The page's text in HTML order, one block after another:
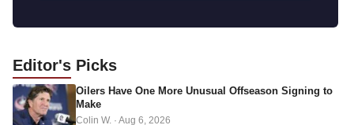
r
Editor's Picks
Oilers Have One More Unusual Offseason Signing to
Make
Colin W. · Aug 6, 2026